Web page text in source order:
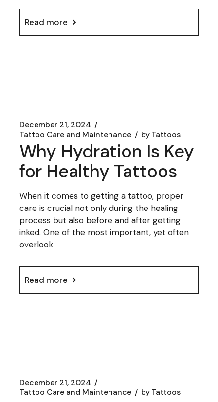
Read more
December 21, 2024
Tattoo Care and Maintenance
byTattoos
Why Hydration Is Key
for Healthy Tattoos
When it comes to getting a tattoo, proper
care is crucial not only during the healing
process but also before and after getting
inked. One of the most important, yet often
overlook
Read more
December 21, 2024
Tattoo Care and Maintenance
byTattoos